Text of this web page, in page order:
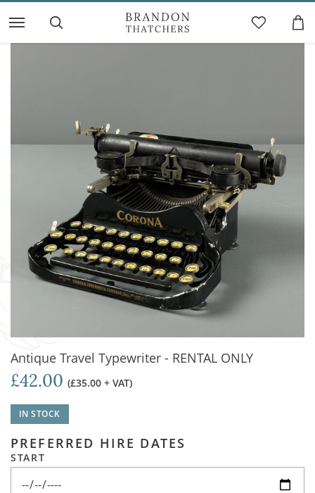
Antique Travel Typewriter - RENTAL ONLY
£42.00 (£35.00 + VAT)
IN STOCK
PREFERRED HIRE DATES
START